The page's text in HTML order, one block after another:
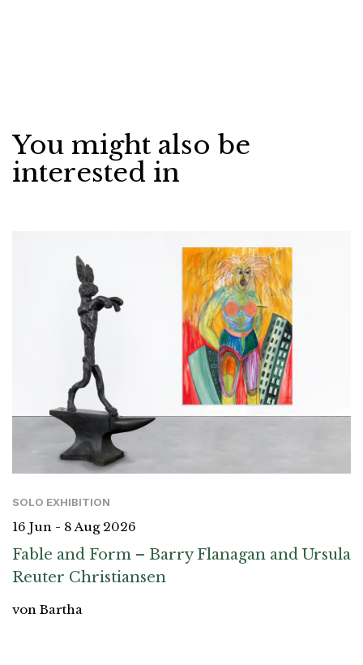
You might also be
interested in
SOLO EXHIBITION
16 Jun - 8 Aug 2026
Fable and Form – Barry Flanagan and Ursula
Reuter Christiansen
von Bartha